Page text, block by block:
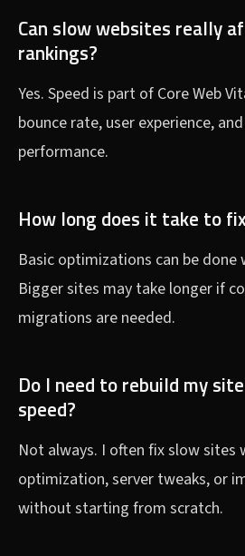
Can slow websites really
rankings?
Yes. Speed is part of Core Web
bounce rate, user experience,
performance.
How long does it take to
Basic optimizations can be done
Bigger sites may take longer if
migrations are needed.
Do I need to rebuild my
speed?
Not always. I often fix slow sites
optimization, server tweaks, or
without starting from scratch.